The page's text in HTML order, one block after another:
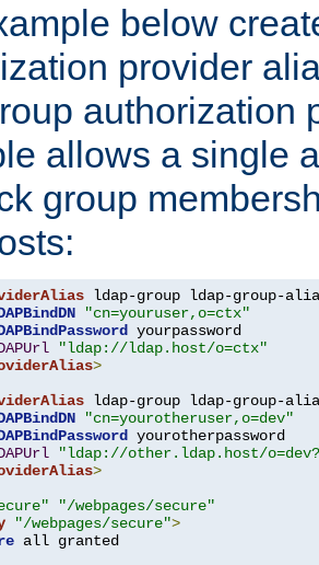
below
provider
authorization
allows a single
group
ldap-group ldap-group-
"cn=youruser,o=ctx"
yourpassword
"ldap://ldap.host/o=ctx"
>
ldap-group ldap-group-
"cn=yourotheruser,o=dev"
yourotherpassword
"ldap://other.ldap.host/
>
"/webpages/secure"
"/webpages/secure">
all granted